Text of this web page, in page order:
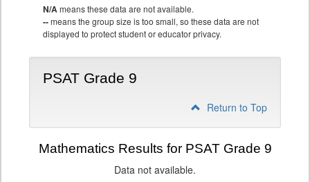
N/Ameans these data are not available.
--means the group size is too small, so these data are not
displayed to protect student or educator privacy.
PSAT Grade 9
Return to Top
Mathematics Results for PSAT Grade 9
Data not available.